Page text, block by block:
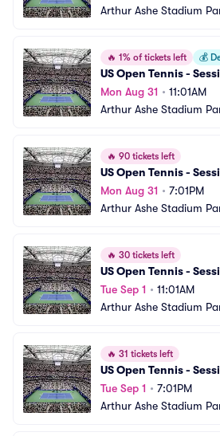
Arthur Ashe Stadium
🔥 1% of tickets left 💰
US Open Tennis -
Mon Aug 31 • 11:01AM
Arthur Ashe Stadium
🔥 90 tickets left
US Open Tennis -
Mon Aug 31 • 7:01PM
Arthur Ashe Stadium
🔥 30 tickets left
US Open Tennis -
Tue Sep 1 • 11:01AM
Arthur Ashe Stadium
🔥 31 tickets left
US Open Tennis -
Tue Sep 1 • 7:01PM
Arthur Ashe Stadium